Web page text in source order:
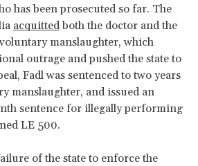
has been prosecuted so far. The
acquittedboth the doctor and the
manslaughter, which
outrage and pushed the state to
Fadl was sentenced to two years
manslaughter, and issued an
sentence for illegally performing
LE 500.
of the state to enforce the